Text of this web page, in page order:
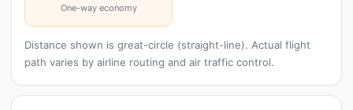
One-way economy
Distance shown is great-circle (straight-line). Actual flight
path varies by airline routing and air traffic control.